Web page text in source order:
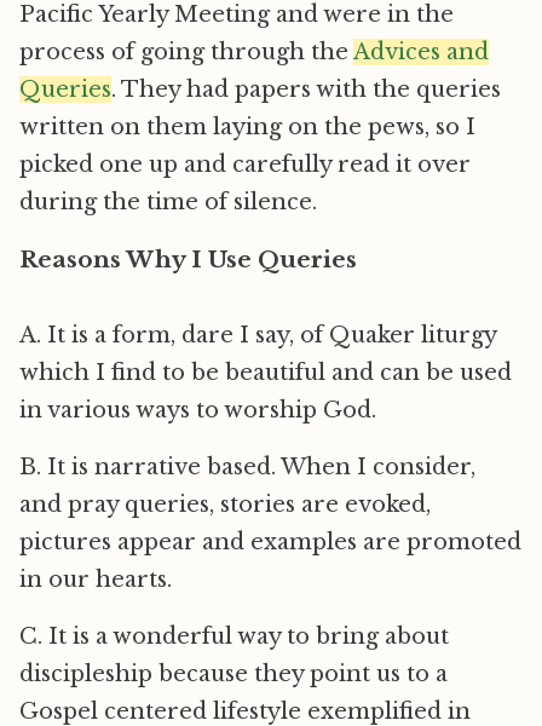
Pacific Yearly Meeting and were in the
process of going through the Advices and
Queries. They had papers with the queries
written on them laying on the pews, so I
picked one up and carefully read it over
during the time of silence.
Reasons Why I Use Queries
A. It is a form, dare I say, of Quaker liturgy
which I find to be beautiful and can be used
in various ways to worship God.
B. It is narrative based. When I consider,
and pray queries, stories are evoked,
pictures appear and examples are promoted
in our hearts.
C. It is a wonderful way to bring about
discipleship because they point us to a
Gospel centered lifestyle exemplified in